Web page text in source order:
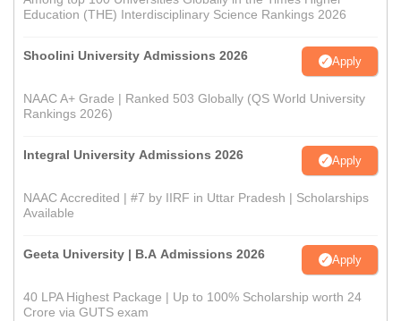
Education (THE) Interdisciplinary Science Rankings 2026
Shoolini University Admissions 2026 Apply
NAAC A+ Grade | Ranked 503 Globally (QS World University
Rankings 2026)
Integral University Admissions 2026 Apply
NAAC Accredited | #7 by IIRF in Uttar Pradesh | Scholarships
Available
Geeta University | B.A Admissions 2026 Apply
40 LPA Highest Package | Up to 100% Scholarship worth 24
Crore via GUTS exam